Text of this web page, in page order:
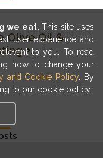
we eat. This site uses
user experience and
to you. To read
how to change your
and Cookie Policy . By
to our cookie policy.
Olive Oil &
+
Workshop